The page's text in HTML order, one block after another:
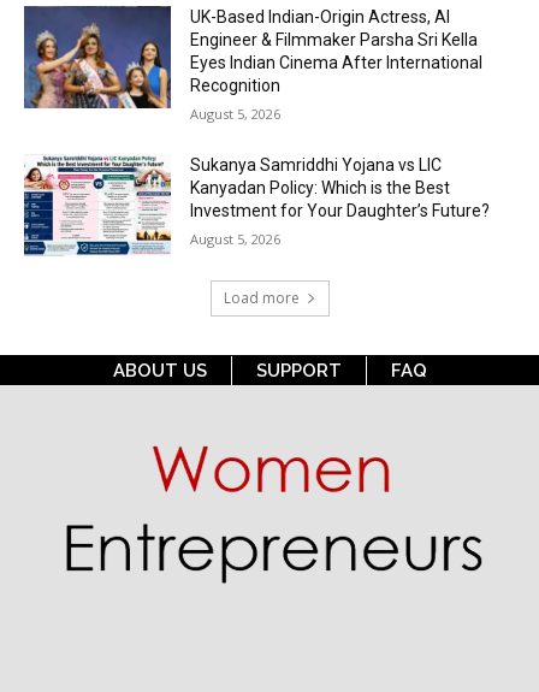
UK-Based Indian-Origin Actress, AI
Engineer & Filmmaker Parsha Sri Kella
Eyes Indian Cinema After International
Recognition
August 5, 2026
Sukanya Samriddhi Yojana vs LIC
Kanyadan Policy: Which is the Best
Investment for Your Daughter’s Future?
August 5, 2026
Load more
ABOUT US SUPPORT FAQ